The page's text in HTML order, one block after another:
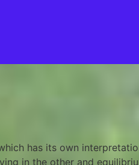
has its own
in the other and